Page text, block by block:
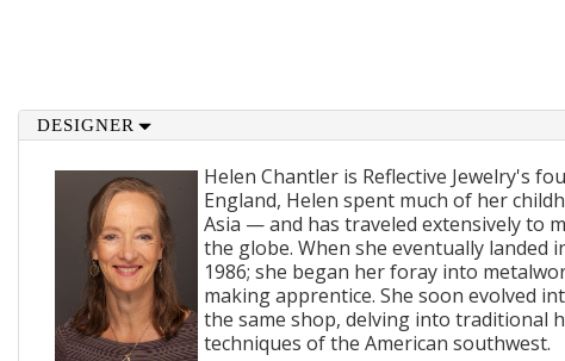
DESIGNER
Helen Chantler is Reflective Jewelry's
England, Helen spent much of her
Asia — and has traveled extensively to
the globe. When she eventually landed
1986; she began her foray into
making apprentice. She soon evolved
the same shop, delving into traditional
techniques of the American southwest.